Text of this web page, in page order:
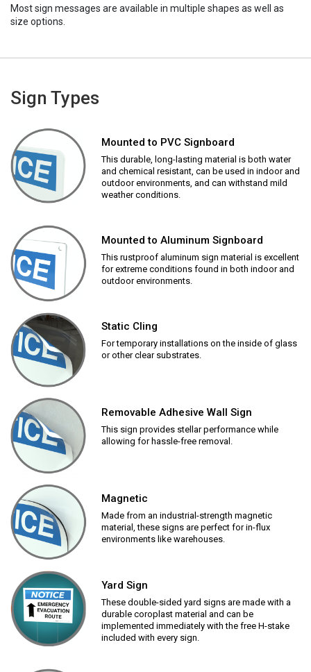
Most sign messages are available in multiple shapes as well as
size options.
Sign Types
Mounted to PVC Signboard
This durable, long-lasting material is both water
and chemical resistant, can be used in indoor and
outdoor environments, and can withstand mild
weather conditions.
Mounted to Aluminum Signboard
This rustproof aluminum sign material is excellent
for extreme conditions found in both indoor and
outdoor environments.
Static Cling
For temporary installations on the inside of glass
or other clear substrates.
Removable Adhesive Wall Sign
This sign provides stellar performance while
allowing for hassle-free removal.
Magnetic
Made from an industrial-strength magnetic
material, these signs are perfect for in-flux
environments like warehouses.
Yard Sign
These double-sided yard signs are made with a
durable coroplast material and can be
implemented immediately with the free H-stake
included with every sign.